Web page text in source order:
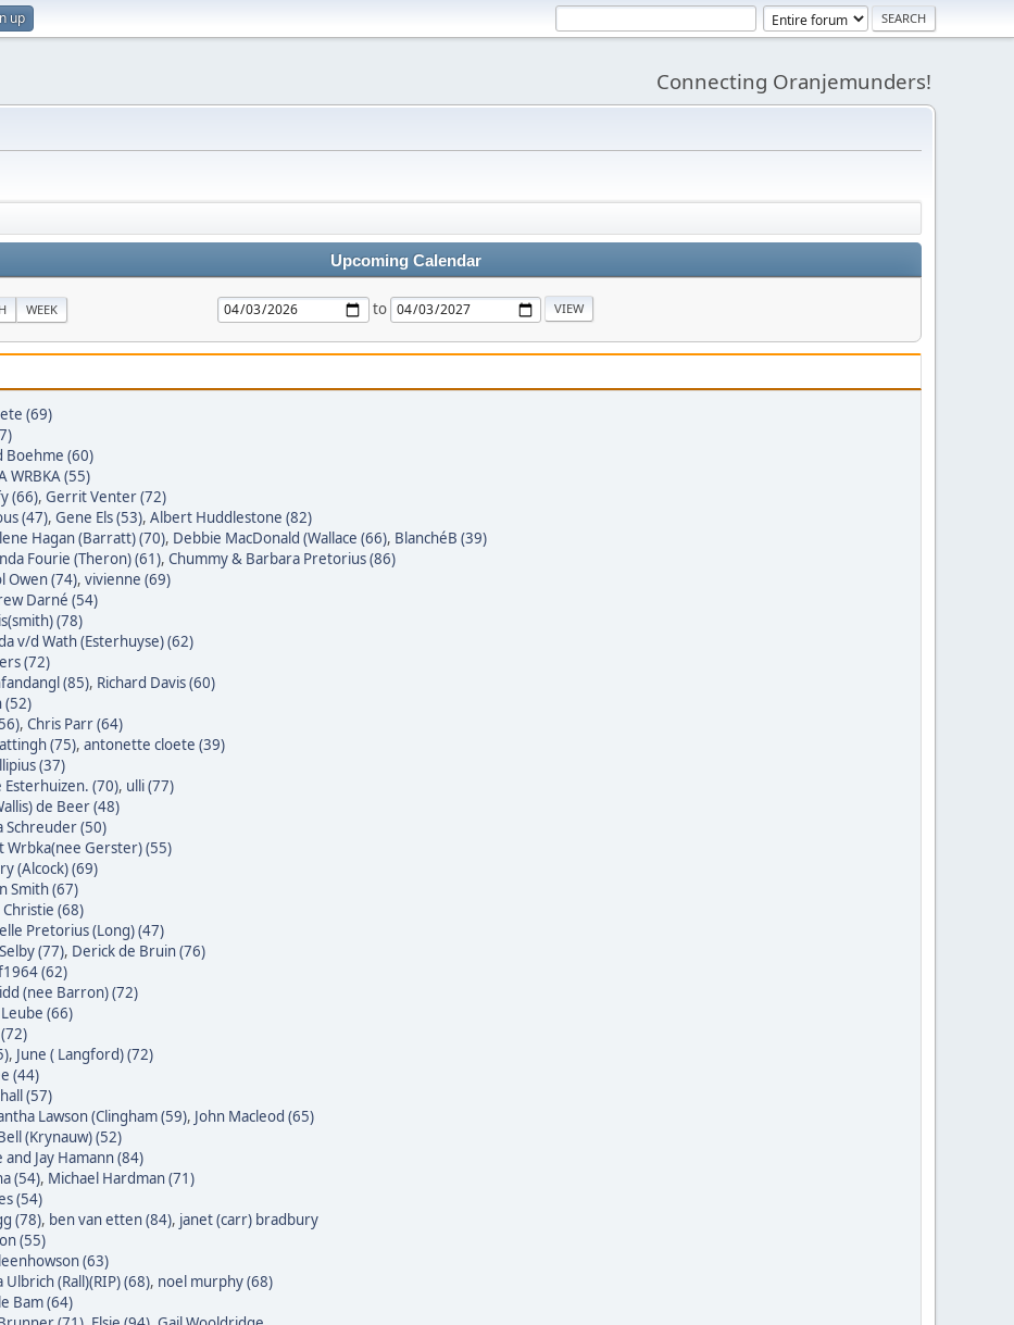
up
Connecting Oranjemunders!
Upcoming Calendar
WEEK to
(69)
Boehme (60)
WRBKA (55)
(66), Gerrit Venter (72)
(47), Gene Els (53), Albert Huddlestone (82)
Hagan (Barratt) (70), Debbie MacDonald (Wallace (66), BlanchéB (39)
Fourie (Theron) (61), Chummy & Barbara Pretorius (86)
Owen (74), vivienne (69)
Darné (54)
(78)
v/d Wath (Esterhuyse) (62)
(72)
(85), Richard Davis (60)
(52)
, Chris Parr (64)
(75), antonette cloete (39)
(37)
Esterhuizen. (70), ulli (77)
de Beer (48)
Schreuder (50)
Wrbka(nee Gerster) (55)
(Alcock) (69)
Smith (67)
(68)
Pretorius (Long) (47)
(77), Derick de Bruin (76)
(62)
(nee Barron) (72)
(66)
, June ( Langford) (72)
(44)
(57)
Lawson (Clingham (59), John Macleod (65)
(Krynauw) (52)
and Jay Hamann (84)
(54), Michael Hardman (71)
(54)
(78), ben van etten (84), janet (carr) bradbury
(55)
(63)
Ulbrich (Rall)(RIP) (68), noel murphy (68)
Bam (64)